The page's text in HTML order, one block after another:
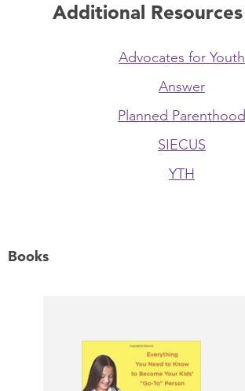
Additional Resources
Advocates for Youth
Answer
Planned Parenthood
SIECUS
YTH
Books